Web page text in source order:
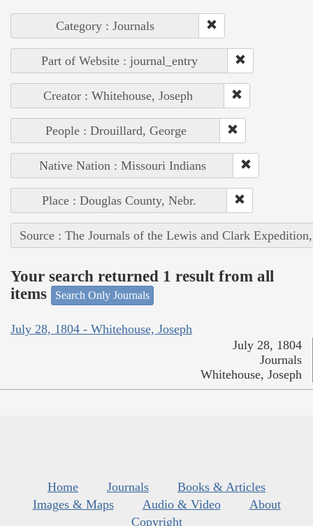
Category : Journals
Part of Website : journal_entry
Creator : Whitehouse, Joseph
People : Drouillard, George
Native Nation : Missouri Indians
Place : Douglas County, Nebr.
Source : The Journals of the Lewis and Clark
Your search returned 1 result from all
items
Search Only Journals
July 28, 1804 - Whitehouse, Joseph
July 28, 1804
Journals
Whitehouse, Joseph
Home Journals
Books & Articles
Images & Maps
Audio & Video
About
Copyright